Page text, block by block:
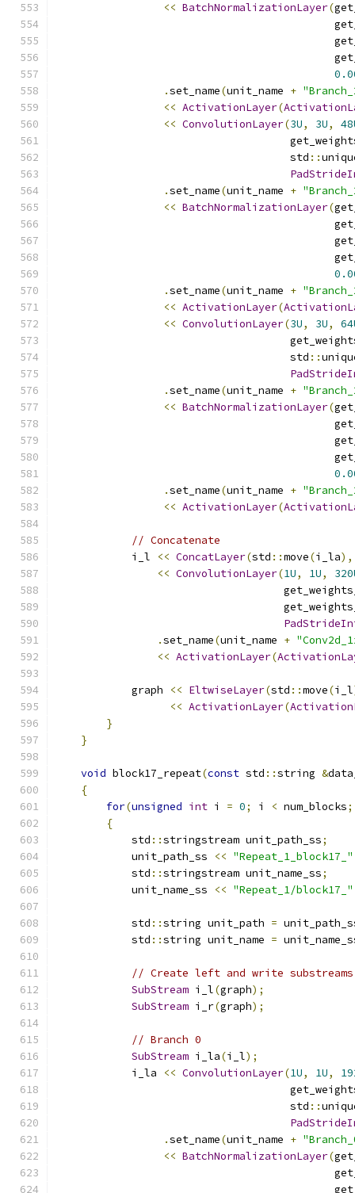
<< BatchNormalizationLayer(
.set_name(unit_name +
<< ActivationLayer(
<< ConvolutionLayer(3U, 3U,
                                     std
::
.set_name(unit_name +
<< BatchNormalizationLayer(
.set_name(unit_name +
<< ActivationLayer(
<< ConvolutionLayer(3U, 3U,
                                     std
::
.set_name(unit_name +
<< BatchNormalizationLayer(
.set_name(unit_name +
<< ActivationLayer(
// Concatenate
            i_l
<< ConcatLayer(std ::move(i_la),
<< ConvolutionLayer(1U, 1U,
.set_name(unit_name +
<< ActivationLayer(
            graph
<< EltwiseLayer(std ::move(i_l
<< ActivationLayer(
}
}
void block17_repeat(const std ::string &
{
for(unsigned int i = 0; i < num_blocks;
{
            std
::stringstream unit_path_ss;
            unit_path_ss
<< "Repeat_1_block17_"
            std
::stringstream unit_name_ss;
            unit_name_ss
<< "Repeat_1/block17_"
            std
::string unit_path =
            std
::string unit_name =
// Create left and write substreams
SubStream i_l(graph);
SubStream i_r(graph);
// Branch 0
SubStream i_la(i_l);
            i_la
<< ConvolutionLayer(1U, 1U,
                                     std
::
.set_name(unit_name +
<< BatchNormalizationLayer(